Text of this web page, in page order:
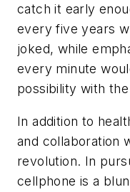
catch it early
every five years
joked, while
every minute
possibility with
In addition to
and collaboration
revolution. In
cellphone is a